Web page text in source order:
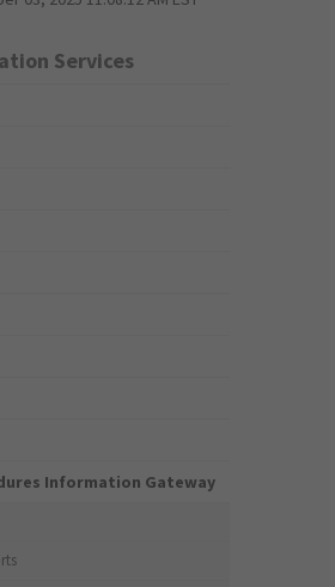
Services
Information Gateway